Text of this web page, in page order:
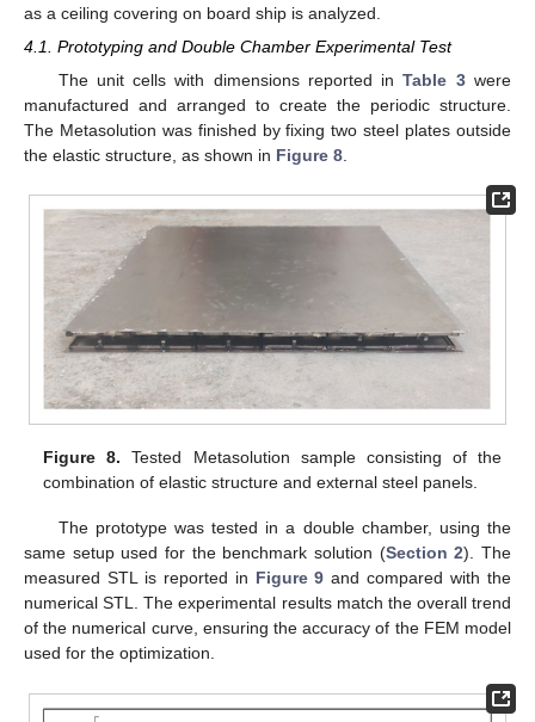
as a ceiling covering on board ship is analyzed.
4.1. Prototyping and Double Chamber Experimental Test
The unit cells with dimensions reported inTable 3were
manufactured and arranged to create the periodic structure.
The Metasolution was finished by fixing two steel plates outside
the elastic structure, as shown in Figure 8
Figure 8. Tested Metasolution sample consisting of the
combination of elastic structure and external steel panels.
The prototype was tested in a double chamber, using the
same setup used for the benchmark solution (Section 2). The
measured STL is reported in Figure 9 and compared with the
numerical STL. The experimental results match the overall trend
of the numerical curve, ensuring the accuracy of the FEM model
used for the optimization.
12. May
13. May
14. May
15. May
16. May
17. May
18. May
19. May
20. May
22. May
23. May
24. May
25. May
26. May
27. May
28. May
29. May
30. May
1. Jun
2. Jun
3. Jun
4. Jun
5. Jun
6. Jun
7. Jun
8. Jun
9. Jun
11. Jun
12. Jun
13. Jun
14. Jun
15. Jun
16. Jun
17. Jun
18. Jun
19. Jun
21. Jun
22. Jun
23. Jun
24. Jun
25. Jun
26. Jun
27. Jun
28. Jun
29. Jun
1. Jul
2. Jul
3. Jul
4. Jul
5. Jul
6. Jul
7. Jul
8. Jul
9. Jul
11. Jul
12. Jul
13. Jul
14. Jul
15. Jul
16. Jul
17. Jul
18. Jul
19. Jul
21. Jul
22. Jul
23. Jul
24. Jul
25. Jul
26. Jul
27. Jul
28. Jul
29. Jul
31. Jul
1. Aug
2. Aug
3. Aug
4. Aug
5. Aug
6. Aug
7. Aug
8. Aug